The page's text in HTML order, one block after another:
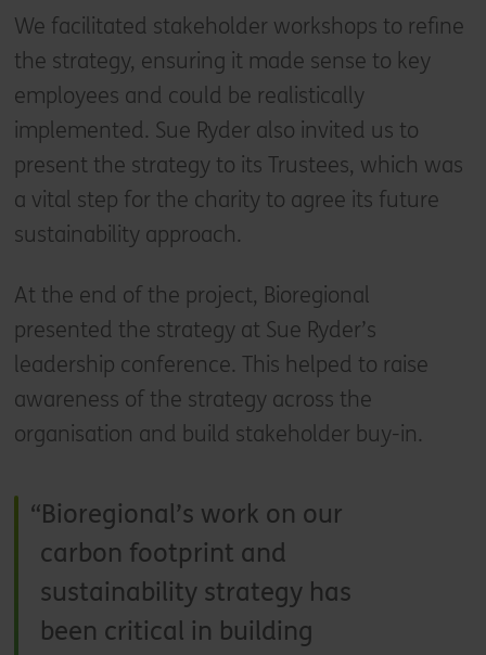
We facilitated stakeholder workshops to refine
the strategy, ensuring it made sense to key
employees and could be realistically
implemented. Sue Ryder also invited us to
present the strategy to its Trustees, which was
a vital step for the charity to agree its future
sustainability approach.
At the end of the project, Bioregional
presented the strategy at Sue Ryder’s
leadership conference. This helped to raise
awareness of the strategy across the
organisation and build stakeholder buy-in.
Bioregional’s work on our
carbon footprint and
sustainability strategy has
been critical in building